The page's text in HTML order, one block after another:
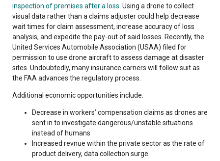
inspection of premises after a loss . Using a drone to collect
visual data rather than a claims adjuster could help decrease
wait times for claim assessment, increase accuracy of loss
analysis, and expedite the pay-out of said losses. Recently, the
United Services Automobile Association (USAA) filed for
permission to use drone aircraft to assess damage at disaster
sites. Undoubtedly, many insurance carriers will follow suit as
the FAA advances the regulatory process.
Additional economic opportunities include:
Decrease in workers’ compensation claims as drones are
sent in to investigate dangerous/unstable situations
instead of humans
Increased revnue within the private sector as the rate of
product delivery, data collection surge